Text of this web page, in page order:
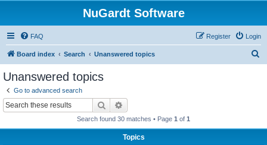
NuGardt Software
FAQ Login
Register
Board index Search Unanswered topics
Unanswered topics
Go to advanced search
Search
Search found 30 matches • Page 1 of 1
Topics